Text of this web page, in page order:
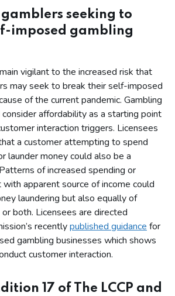
seeking to
imposed gambling
vigilant to the increased risk that
may seek to break their self-imposed
of the current pandemic. Gambling
affordability as a starting point
interaction triggers. Licensees
a customer attempting to spend
launder money could also be a
of increased spending or
apparent source of income could
laundering but also equally of
both. Licensees are directed
recentlypublished guidance for
gambling businesses which shows
customer interaction.
17 of The LCCP and